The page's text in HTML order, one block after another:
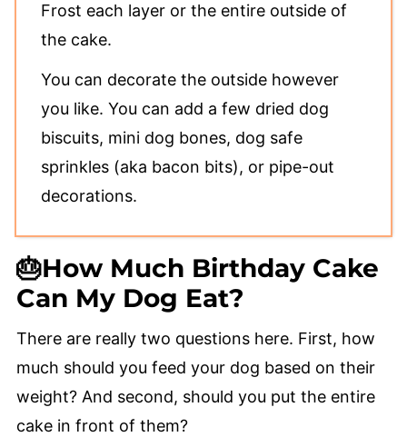
Frost each layer or the entire outside of
the cake.
You can decorate the outside however
you like. You can add a few dried dog
biscuits, mini dog bones, dog safe
sprinkles (aka bacon bits), or pipe-out
decorations.
🎂How Much Birthday Cake
Can My Dog Eat?
There are really two questions here. First, how
much should you feed your dog based on their
weight? And second, should you put the entire
cake in front of them?